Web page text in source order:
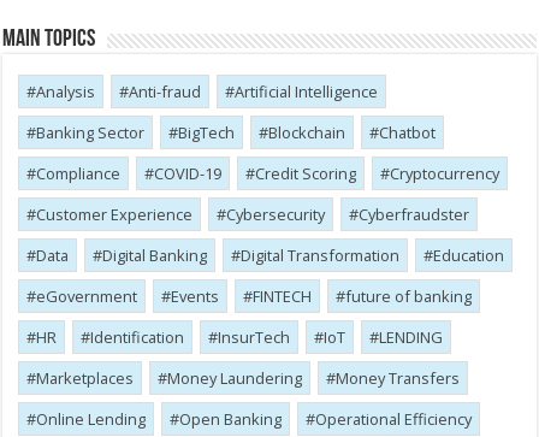
Main Topics
Analysis Anti-fraud
Artificial Intelligence
Banking Sector
BigTech Blockchain
Chatbot
Compliance
COVID-19 Credit Scoring
Cryptocurrency
Customer Experience
Cybersecurity
Cyber​​fraudster
Data
Digital Banking Digital Transformation
Education
eGovernment
Events FINTECH
future of banking
HR
Identification InsurTech IoT
LENDING
Marketplaces
Money Laundering
Money Transfers
Online Lending
Open Banking
Operational Efficiency